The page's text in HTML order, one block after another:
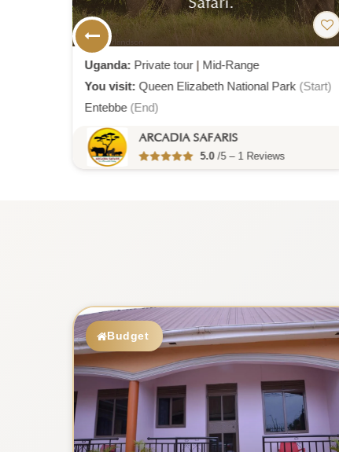
Uganda:Private tour |Mid-Range
You visit:Entebbe(Start)
ARCADIA SAFARIS
5.0/5 – 1 Reviews
Budget